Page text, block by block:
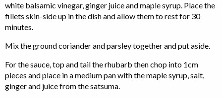
white balsamic vinegar, ginger juice and maple syrup. Place the
fillets skin-side up in the dish and allow them to rest for 30
minutes.
Mix the ground coriander and parsley together and put aside.
For the sauce, top and tail the rhubarb then chop into 1cm
pieces and place in a medium pan with the maple syrup, salt,
ginger and juice from the satsuma.